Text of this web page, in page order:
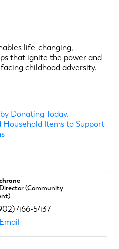
life-changing,
that ignite the power and
childhood adversity.
Donating Today.
Household Items to Support
(Community
466-5437